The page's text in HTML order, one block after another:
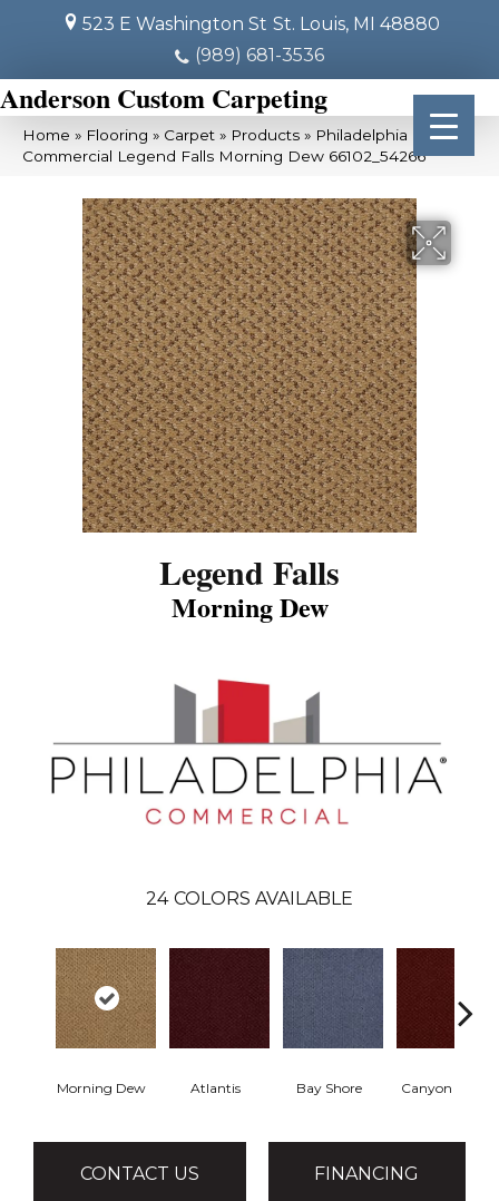
523 E Washington St St. Louis, MI 48880
(989) 681-3536
Anderson Custom Carpeting
Home » Flooring » Carpet » Products » Philadelphia
Commercial Legend Falls Morning Dew 66102_54266
Legend Falls
Morning Dew
24 COLORS AVAILABLE
Morning Dew Atlantis Bay Shore Canyon Rim
CONTACT US FINANCING